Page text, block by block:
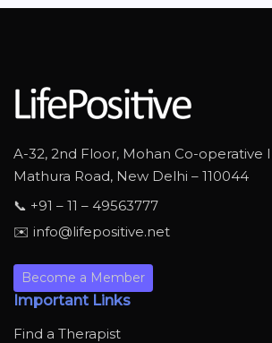
A-32, 2nd Floor, Mohan Co-operative
Mathura Road, New Delhi – 110044
📞 +91 – 11 – 49563777
✉️ info@lifepositive.net
Become a Member
Important Links
Find a Therapist